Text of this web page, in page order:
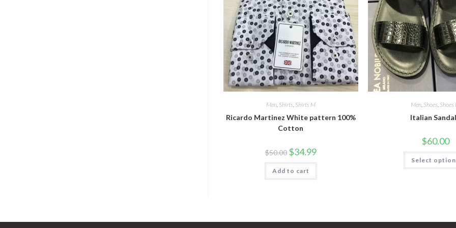
Men, Shirts, Shirts M
Ricardo Martinez White pattern 100%
Cotton
$50.00 Original
price
was:
$50.00.
$34.99Current
is:
Add to cart
Men, Shoes, Shoes
Italian
$60.00
Select